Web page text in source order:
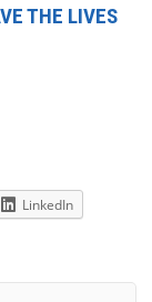
THE LIVES
LinkedIn